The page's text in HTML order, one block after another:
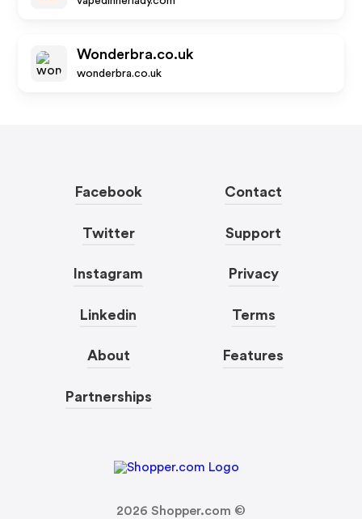
Wonderbra.co.uk
wonderbra.co.uk
Facebook
Twitter
Instagram
Linkedin
About
Partnerships
Contact
Support
Privacy
Terms
Features
2026 Shopper.com ©